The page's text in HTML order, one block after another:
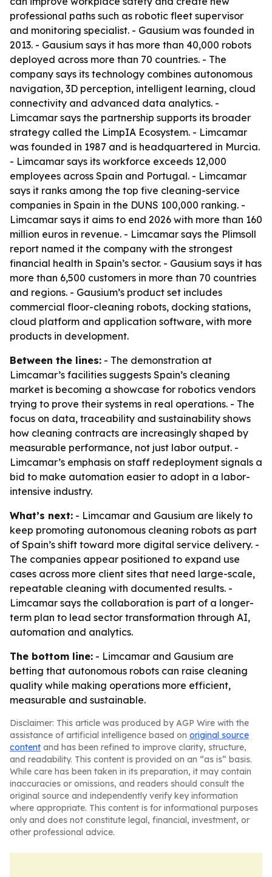
professional paths such as robotic fleet supervisor
and monitoring specialist. - Gausium was founded in
2013. - Gausium says it has more than 40,000 robots
deployed across more than 70 countries. - The
company says its technology combines autonomous
navigation, 3D perception, intelligent learning, cloud
connectivity and advanced data analytics. -
Limcamar says the partnership supports its broader
strategy called the LimpIA Ecosystem. - Limcamar
was founded in 1987 and is headquartered in Murcia.
- Limcamar says its workforce exceeds 12,000
employees across Spain and Portugal. - Limcamar
says it ranks among the top five cleaning-service
companies in Spain in the DUNS 100,000 ranking. -
Limcamar says it aims to end 2026 with more than 160
million euros in revenue. - Limcamar says the Plimsoll
report named it the company with the strongest
financial health in Spain’s sector. - Gausium says it has
more than 6,500 customers in more than 70 countries
and regions. - Gausium’s product set includes
commercial floor-cleaning robots, docking stations,
cloud platform and application software, with more
products in development.
Between the lines: - The demonstration at
Limcamar’s facilities suggests Spain’s cleaning
market is becoming a showcase for robotics vendors
trying to prove their systems in real operations. - The
focus on data, traceability and sustainability shows
how cleaning contracts are increasingly shaped by
measurable performance, not just labor output. -
Limcamar’s emphasis on staff redeployment signals a
bid to make automation easier to adopt in a labor-
intensive industry.
What’s next: - Limcamar and Gausium are likely to
keep promoting autonomous cleaning robots as part
of Spain’s shift toward more digital service delivery. -
The companies appear positioned to expand use
cases across more client sites that need large-scale,
repeatable cleaning with documented results. -
Limcamar says the collaboration is part of a longer-
term plan to lead sector transformation through AI,
automation and analytics.
The bottom line: - Limcamar and Gausium are
betting that autonomous robots can raise cleaning
quality while making operations more efficient,
measurable and sustainable.
Disclaimer: This article was produced by AGP Wire with the
assistance of artificial intelligence based on original source
content and has been refined to improve clarity, structure,
and readability. This content is provided on an “as is” basis.
While care has been taken in its preparation, it may contain
inaccuracies or omissions, and readers should consult the
original source and independently verify key information
where appropriate. This content is for informational purposes
only and does not constitute legal, financial, investment, or
other professional advice.